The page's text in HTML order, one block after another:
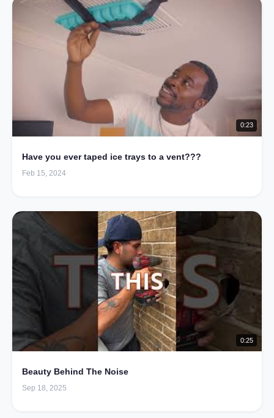
0:23
Have you ever taped ice trays to a vent???
Feb 15, 2024
0:25
Beauty Behind The Noise
Sep 18, 2025